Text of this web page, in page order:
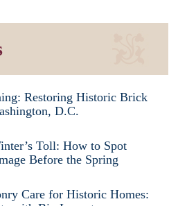
Restoring Historic Brick
D.C.
Toll: How to Spot
Before the Spring
Care for Historic Homes: